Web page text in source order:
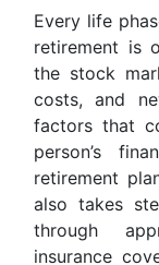
Every life
retirement is
the stock
costs, and
factors that
person’s
retirement
also takes
through
insurance